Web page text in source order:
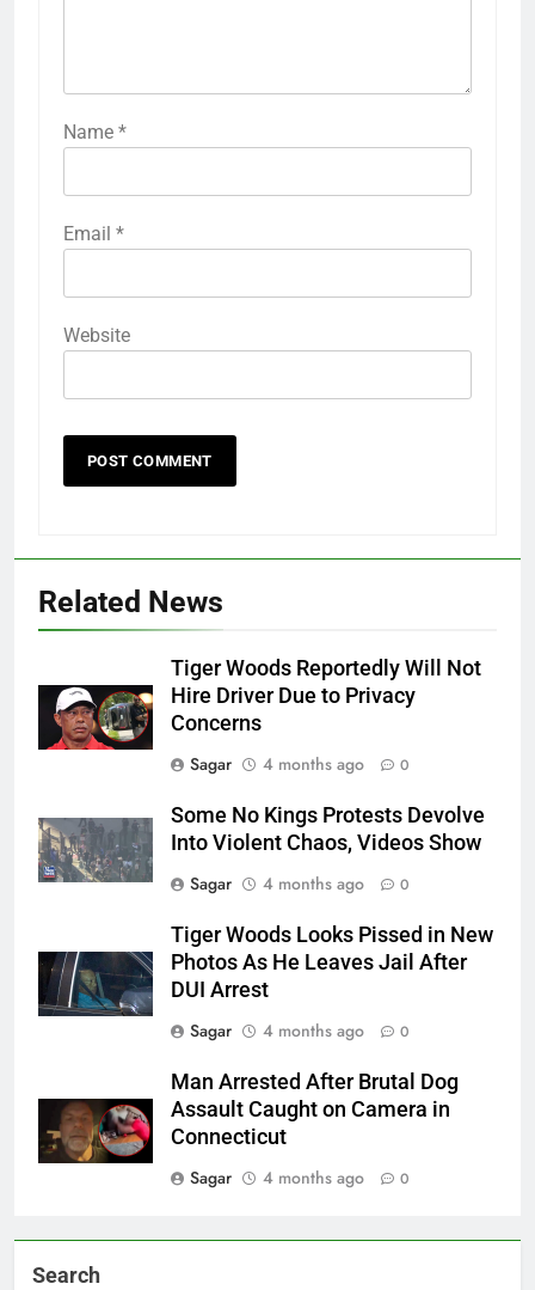
Name *
Email *
Website
Related News
Tiger Woods Reportedly Will Not
Hire Driver Due to Privacy
Concerns
Sagar
4 months ago 0
Some No Kings Protests Devolve
Into Violent Chaos, Videos Show
Sagar
4 months ago 0
Tiger Woods Looks Pissed in New
Photos As He Leaves Jail After
DUI Arrest
Sagar
4 months ago 0
Man Arrested After Brutal Dog
Assault Caught on Camera in
Connecticut
Sagar
4 months ago 0
Search